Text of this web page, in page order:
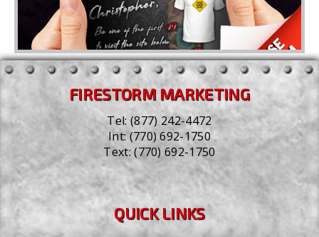
FIRESTORM MARKETING
Tel:(877) 242-4472
Int:(770) 692-1750
Text:(770) 692-1750
QUICK LINKS